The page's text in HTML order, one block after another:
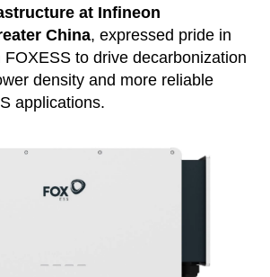
at Infineon
China, expressed pride in
to drive decarbonization
density and more reliable
applications.